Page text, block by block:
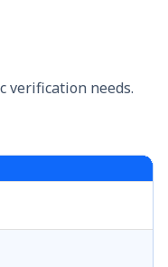
verification needs.